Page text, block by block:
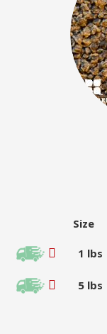
Size
1 lbs
5 lbs